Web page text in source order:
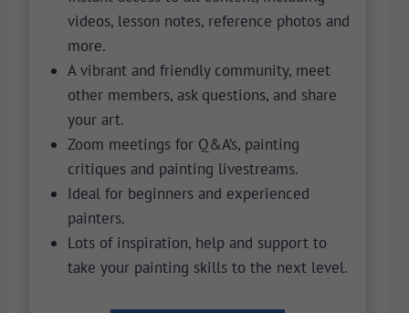
videos, lesson notes, reference photos and
more.
A vibrant and friendly community, meet
other members, ask questions, and share
your art.
Zoom meetings for Q&A’s, painting
critiques and painting livestreams.
Ideal for beginners and experienced
painters.
Lots of inspiration, help and support to
take your painting skills to the next level.